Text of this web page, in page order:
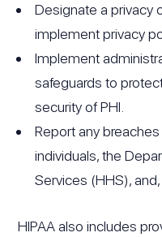
Designate a privacy
implement privacy
Implement
safeguards to
security of PHI.
Report any
individuals, the
Services (HHS),
HIPAA also includes